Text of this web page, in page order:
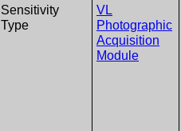
Sensitivity
Type
VL
Photographic
Acquisition
Module